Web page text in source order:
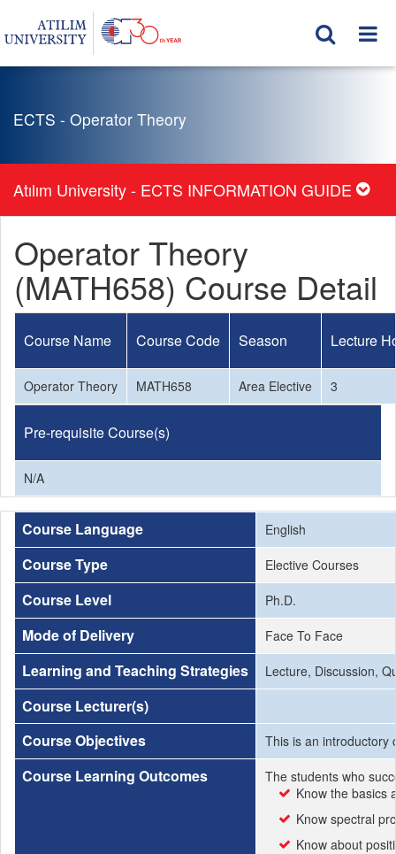
ECTS - Operator Theory
Atılım University - ECTS INFORMATION GUIDE
Operator Theory
(MATH658) Course Detail
Course Name Course Code Season Lecture
Operator Theory MATH658 Area Elective 3
Pre-requisite Course(s)
N/A
Course Language English
Course Type Elective Courses
Course Level Ph.D.
Mode of Delivery Face To Face
Learning and Teaching Strategies Lecture, Discussion,
Course Lecturer(s)
Course Objectives
This is an introductory
Course Learning Outcomes
The students who
Know the basics
Know spectral
Know about